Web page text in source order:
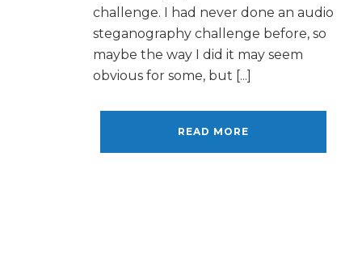
challenge. I had never done an audio
steganography challenge before, so
maybe the way I did it may seem
obvious for some, but [...]
READ MORE